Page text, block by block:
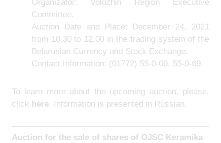
Organizator: Volozhin Region Executive
Committee.
Auction Date and Place: December 24, 2021
from 10.30 to 12.00 in the trading system of the
Belarusian Currency and Stock Exchange.
Contact Information: (01772) 55-0-00, 55-0-69.
To learn more about the upcoming auction, please,
click here. Information is presented in Russian.
Auction for the sale of shares of OJSC Keramika